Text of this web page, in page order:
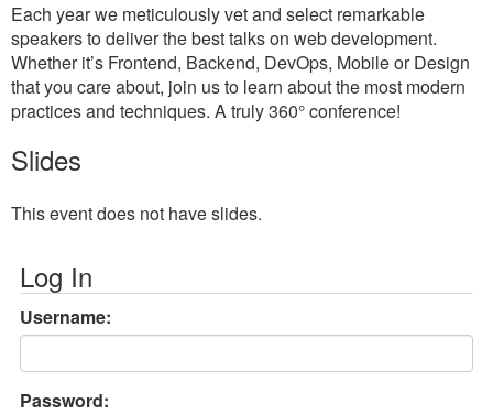
Each year we meticulously vet and select remarkable
speakers to deliver the best talks on web development.
Whether it’s Frontend, Backend, DevOps, Mobile or Design
that you care about, join us to learn about the most modern
practices and techniques. A truly 360° conference!
Slides
This event does not have slides.
Log In
Username:
Password: